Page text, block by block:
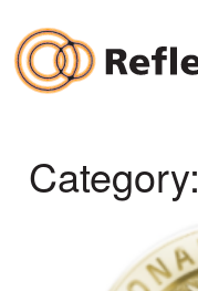
content
Category: